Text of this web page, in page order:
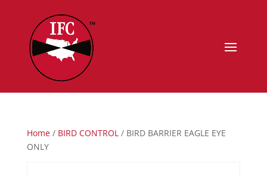
Home/ BIRD CONTROL/ BIRD BARRIER EAGLE EYE
ONLY